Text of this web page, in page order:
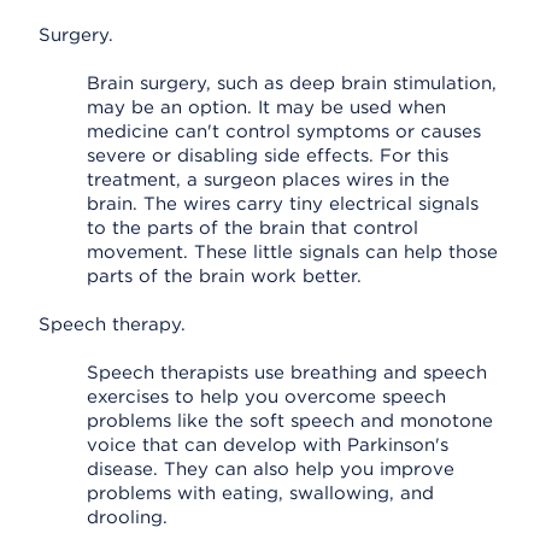
Surgery.
Brain surgery, such as deep brain stimulation,
may be an option. It may be used when
medicine can't control symptoms or causes
severe or disabling side effects. For this
treatment, a surgeon places wires in the
brain. The wires carry tiny electrical signals
to the parts of the brain that control
movement. These little signals can help those
parts of the brain work better.
Speech therapy.
Speech therapists use breathing and speech
exercises to help you overcome speech
problems like the soft speech and monotone
voice that can develop with Parkinson's
disease. They can also help you improve
problems with eating, swallowing, and
drooling.